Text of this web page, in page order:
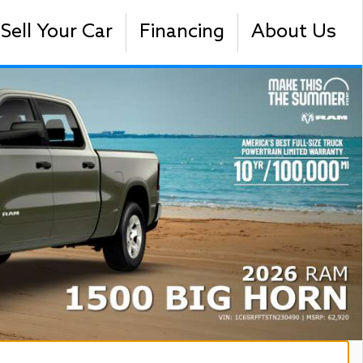
Sell Your Car Financing About Us